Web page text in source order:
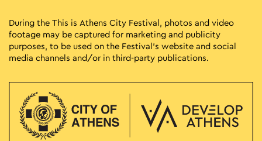
During the This is Athens City Festival, photos and video
footage may be captured for marketing and publicity
purposes, to be used on the Festival’s website and social
media channels and/or in third-party publications.